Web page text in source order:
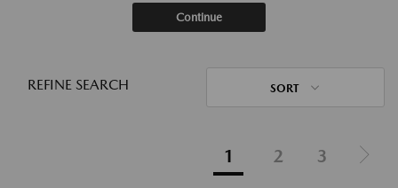
Continue
REFINE SEARCH SORT
1 2 3